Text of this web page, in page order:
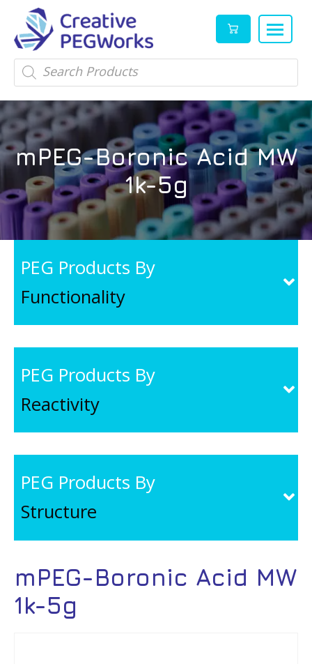
Creative
PEGWorks
PEG
Products
Leader
High
quality
reagents
and
PEG
products
in
stock
Products
search
mPEG-Boronic Acid MW
1k-5g
PEG Products By
Functionality
PEG Products By
Reactivity
PEG Products By
Structure
mPEG-Boronic Acid MW
1k-5g